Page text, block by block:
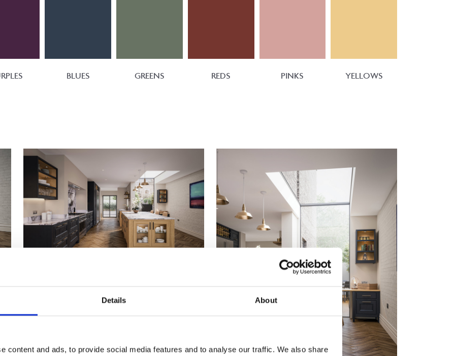
Details About
content and ads, to provide social media features and to analyse our traffic. We also share
BLUES GREENS REDS PINKS YELLOWS